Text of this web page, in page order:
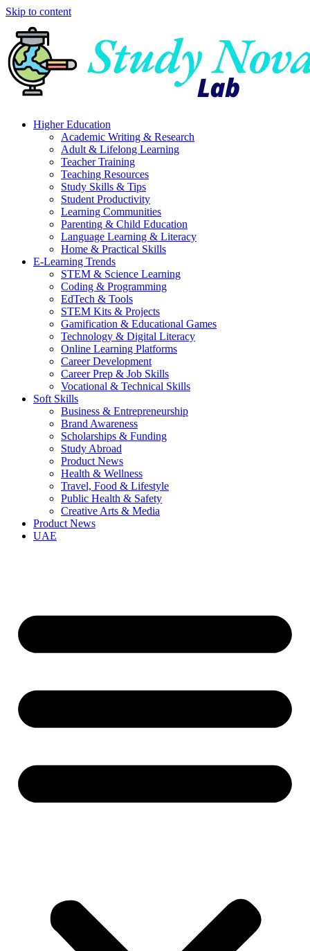
Skip to content
Higher Education
Academic Writing & Research
Adult & Lifelong Learning
Teacher Training
Teaching Resources
Study Skills & Tips
Student Productivity
Learning Communities
Parenting & Child Education
Language Learning & Literacy
Home & Practical Skills
E-Learning Trends
STEM & Science Learning
Coding & Programming
EdTech & Tools
STEM Kits & Projects
Gamification & Educational Games
Technology & Digital Literacy
Online Learning Platforms
Career Development
Career Prep & Job Skills
Vocational & Technical Skills
Soft Skills
Business & Entrepreneurship
Brand Awareness
Scholarships & Funding
Study Abroad
Product News
Health & Wellness
Travel, Food & Lifestyle
Public Health & Safety
Creative Arts & Media
Product News
UAE